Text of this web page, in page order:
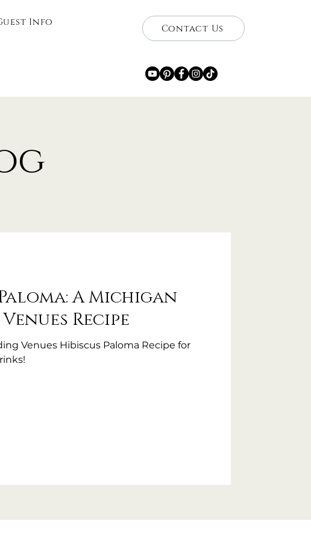
Info Contact Us
A Michigan
Recipe
Venues Hibiscus Paloma Recipe for